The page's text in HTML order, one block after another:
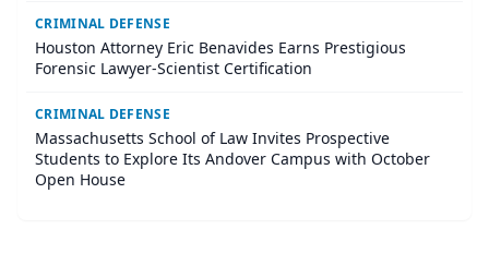
CRIMINAL DEFENSE
Houston Attorney Eric Benavides Earns Prestigious
Forensic Lawyer-Scientist Certification
CRIMINAL DEFENSE
Massachusetts School of Law Invites Prospective
Students to Explore Its Andover Campus with October
Open House